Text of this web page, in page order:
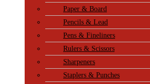
Paper & Board
Pencils & Lead
Pens & Fineliners
Rulers & Scissors
Sharpeners
Staplers & Punches